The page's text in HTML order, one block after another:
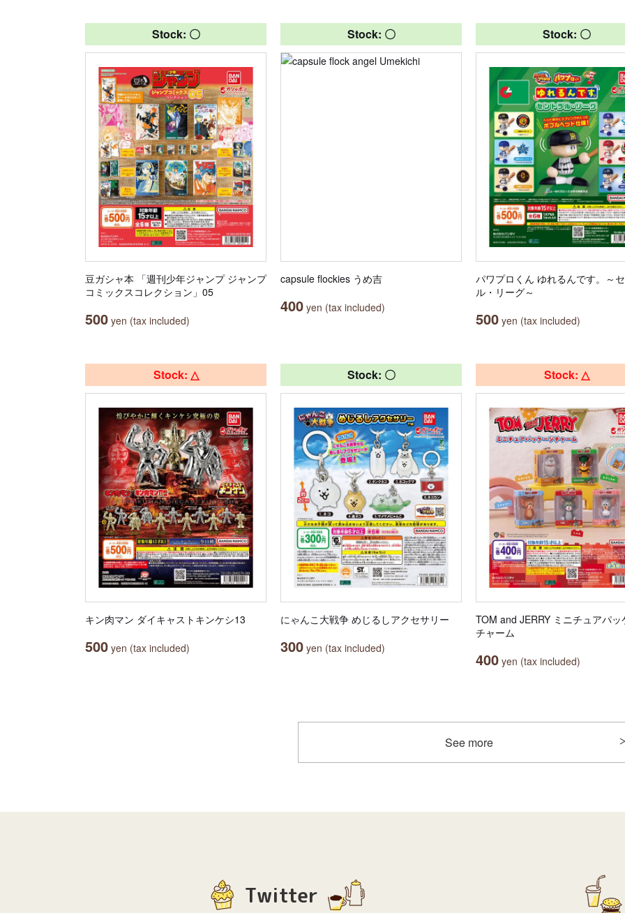
Stock: 〇
豆ガシャ本 「週刊少年ジャンプ ジャンプ
コミックスコレクション」05
500 yen (tax included)
Stock: 〇
capsule flockies うめ吉
400 yen (tax included)
Stock: 〇
パワプロくん ゆれるんです。～
ル・リーグ～
500 yen (tax included)
Stock: △
キン肉マン ダイキャストキンケシ13
500 yen (tax included)
Stock: 〇
にゃんこ大戦争 めじるしアクセサリー
300 yen (tax included)
Stock: △
TOM and JERRY ミニチュアパッ
チャーム
400 yen (tax included)
See more
Twitter